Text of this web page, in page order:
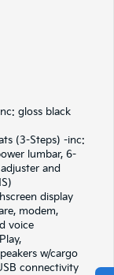
gloss black
(3-Steps) -inc:
lumbar, 6-
and
display
modem,
voice
w/cargo
connectivity